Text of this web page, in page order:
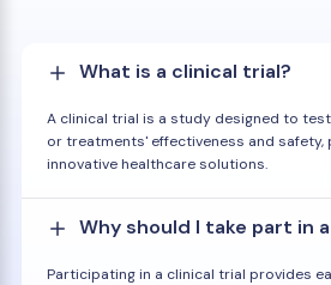
What is a clinical trial?
A clinical trial is a study designed to
or treatments' effectiveness and safety,
innovative healthcare solutions.
Why should I take part in
Participating in a clinical trial provides